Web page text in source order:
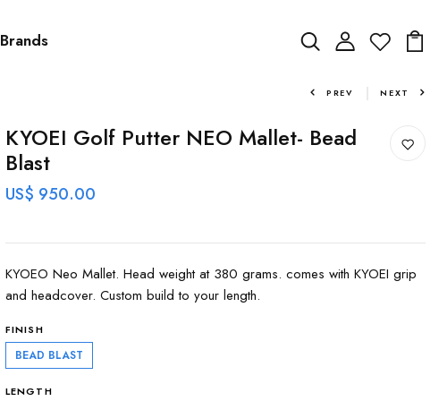
Brands
PREV NEXT
KYOEI Golf Putter NEO Mallet- Bead
Blast
US$ 950.00
KYOEO Neo Mallet. Head weight at 380 grams. comes with KYOEI grip
and headcover. Custom build to your length.
FINISH
BEAD BLAST
LENGTH